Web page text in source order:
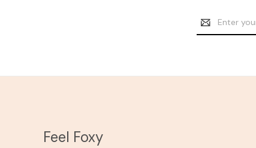
Email
Address
Feel Foxy